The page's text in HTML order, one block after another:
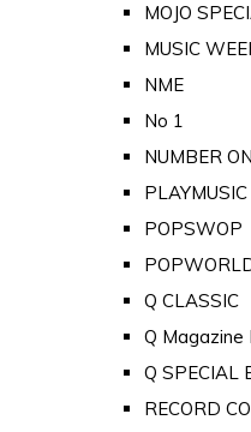
MOJO
MUSIC
NME
No 1
NUMBER
PLAYMUSIC
POPSWOP
Q CLASSIC
Q Magazine
Q SPECIAL
RECORD